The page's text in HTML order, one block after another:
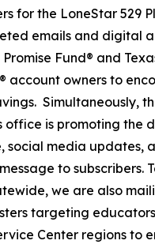
for the LoneStar 529
emails and digital
Promise Fund® and
account owners to
Simultaneously,
office is promoting the
social media updates,
to subscribers.
we are also
targeting
Center regions to